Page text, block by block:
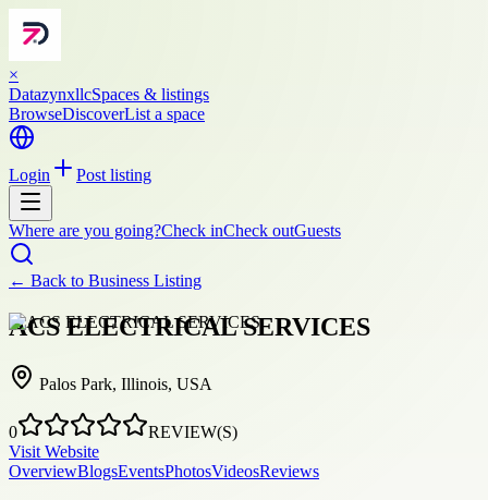
×
DatazynxllcSpaces & listings
BrowseDiscoverList a space
Login Post listing
Where are you going?Check inCheck outGuests
← Back to Business Listing
ACS ELECTRICAL SERVICES
Palos Park, Illinois, USA
0
REVIEW(S)
Visit Website
OverviewBlogsEventsPhotosVideosReviews